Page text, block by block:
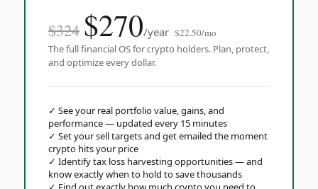
$324 $270/year $22.50/mo
The full financial OS for crypto holders. Plan, protect,
and optimize every dollar.
✓ See your real portfolio value, gains, and
performance — updated every 15 minutes
✓ Set your sell targets and get emailed the moment
crypto hits your price
✓ Identify tax loss harvesting opportunities — and
know exactly when to hold to save thousands